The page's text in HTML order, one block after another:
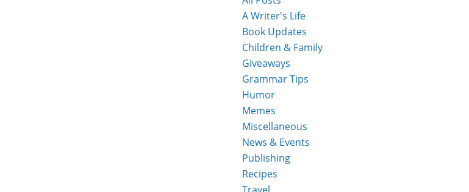
A Writer's Life
Book Updates
Children & Family
Giveaways
Grammar Tips
Humor
Memes
Miscellaneous
News & Events
Publishing
Recipes